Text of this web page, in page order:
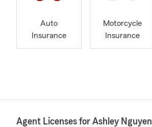
Auto
Insurance
Motorcycle
Insurance
Agent Licenses for Ashley Nguyen